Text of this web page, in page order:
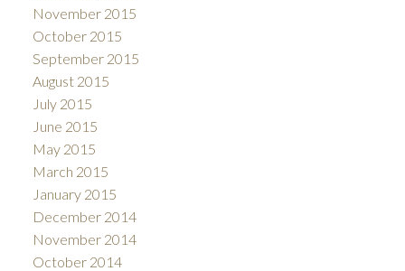
November 2015
October 2015
September 2015
August 2015
July 2015
June 2015
May 2015
March 2015
January 2015
December 2014
November 2014
October 2014